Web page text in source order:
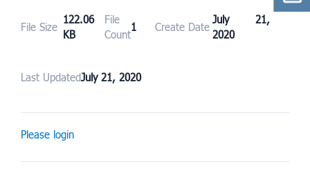
File Size
122.06
KB
File
Count
1 Create Date
July 21,
2020
Last UpdatedJuly 21, 2020
Please login